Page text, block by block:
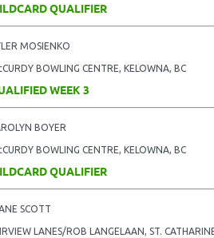
QUALIFIER
MOSIENKO
BOWLING CENTRE, KELOWNA, BC
WEEK 3
BOYER
BOWLING CENTRE, KELOWNA, BC
QUALIFIER
SCOTT
LANES/ROB LANGELAAN, ST.